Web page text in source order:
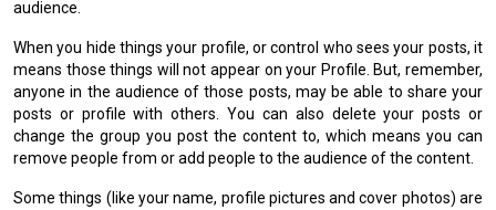
audience.
When you hide things your profile, or control who sees your posts, it
means those things will not appear on your Profile. But, remember,
anyone in the audience of those posts, may be able to share your
posts or profile with others. You can also delete your posts or
change the group you post the content to, which means you can
remove people from or add people to the audience of the content.
Some things (like your name, profile pictures and cover photos) are